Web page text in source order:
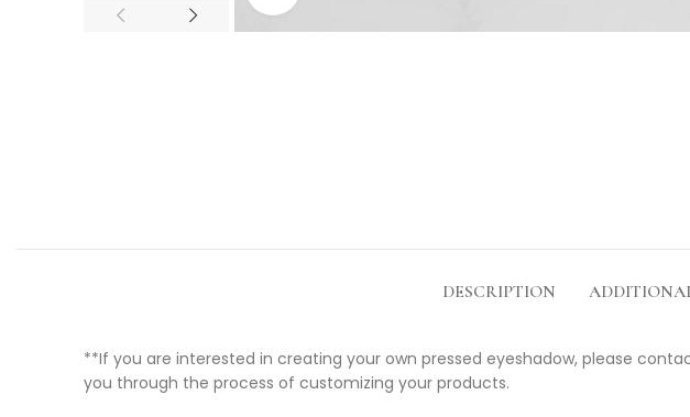
DESCRIPTION
**If you are interested in creating your own pressed eyeshadow, please
you through the process of customizing your products.